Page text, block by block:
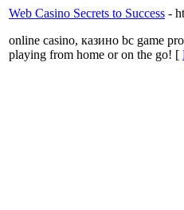
Web Casino Secrets to Success -
online casino, казино bc game
playing from home or on the go! [